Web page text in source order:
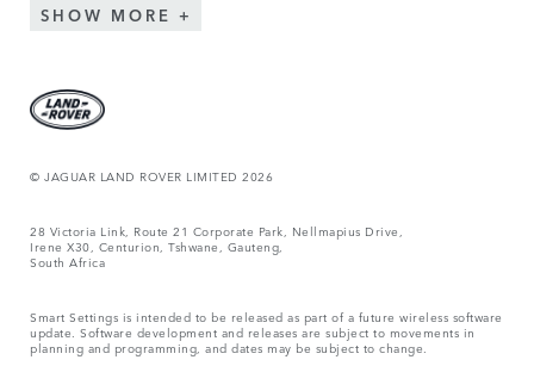
SHOW MORE
© JAGUAR LAND ROVER LIMITED 2026
28 Victoria Link, Route 21 Corporate Park, Nellmapius Drive,
Irene X30, Centurion, Tshwane, Gauteng,
South Africa
Smart Settings is intended to be released as part of a future wireless software
update. Software development and releases are subject to movements in
planning and programming, and dates may be subject to change.